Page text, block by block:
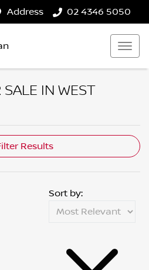
Address 02 4346 5050
SALE IN WEST
Results
Sort by: